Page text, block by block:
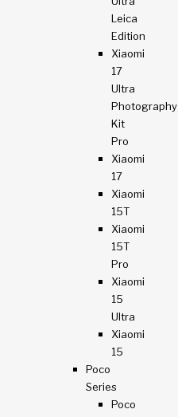
Leica
Edition
Xiaomi
17
Ultra
Photography
Kit
Pro
Xiaomi
17
Xiaomi
15T
Xiaomi
15T
Pro
Xiaomi
15
Ultra
Xiaomi
15
Poco
Series
Poco